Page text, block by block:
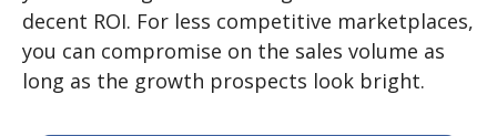
decent ROI. For less competitive marketplaces,
you can compromise on the sales volume as
long as the growth prospects look bright.